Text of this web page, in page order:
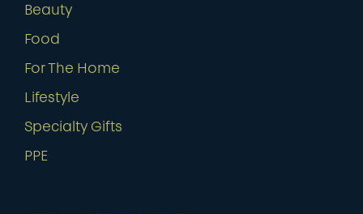
Beauty
Food
For The Home
Lifestyle
Specialty Gifts
PPE